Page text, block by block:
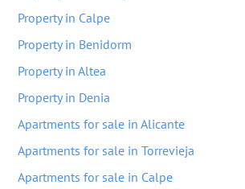
Property in Calpe
Property in Benidorm
Property in Altea
Property in Denia
Apartments for sale in Alicante
Apartments for sale in Torrevieja
Apartments for sale in Calpe